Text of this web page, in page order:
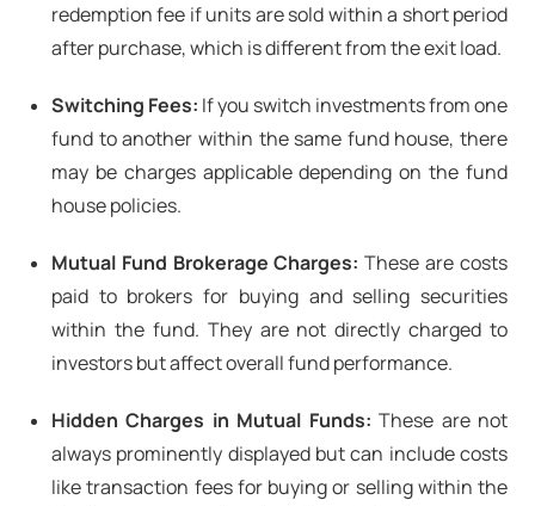
redemption fee if units are sold within a short period
after purchase, which is different from the exit load.
Switching Fees: If you switch investments from one
fund to another within the same fund house, there
may be charges applicable depending on the fund
house policies.
Mutual Fund Brokerage Charges: These are costs
paid to brokers for buying and selling securities
within the fund. They are not directly charged to
investors but affect overall fund performance.
Hidden Charges in Mutual Funds: These are not
always prominently displayed but can include costs
like transaction fees for buying or selling within the